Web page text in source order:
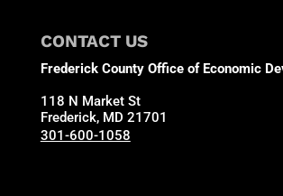
CONTACT US
Frederick County Office of Economic
118 N Market St
Frederick, MD 21701
301-600-1058